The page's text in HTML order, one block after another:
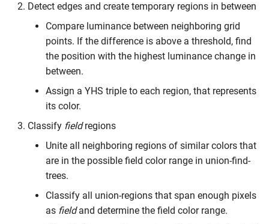
Detect edges and create temporary regions in between
Compare luminance between neighboring grid
points. If the difference is above a threshold, find
the position with the highest luminance change in
between.
Assign a YHS triple to each region, that represents
its color.
Classify fieldregions
Unite all neighboring regions of similar colors that
are in the possible field color range in union-find-
trees.
Classify all union-regions that span enough pixels
as fieldand determine the field color range.